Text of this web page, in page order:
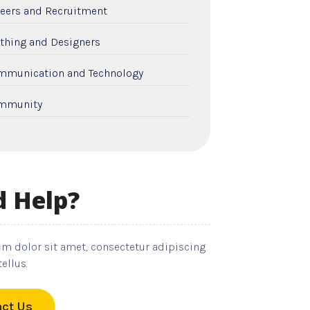
and Recruitment
and Designers
and Technology
and Colleges
and Recruitment
Help?
dolor sit amet, consectetur adipiscing
Us